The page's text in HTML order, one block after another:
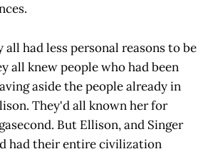
all had less personal reasons to be
all knew people who had been
aside the people already in
They'd all known her for
But Ellison, and Singer
had their entire civilization